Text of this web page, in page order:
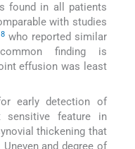
found in all patients
with studies
8who reported similar
finding is
effusion was least
early detection of
sensitive feature in
thickening that
and degree of